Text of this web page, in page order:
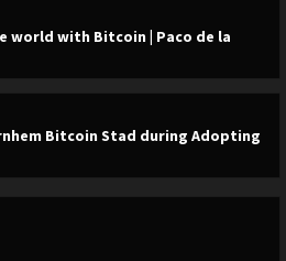
world with Bitcoin | Paco de la
Bitcoin Stad during Adopting